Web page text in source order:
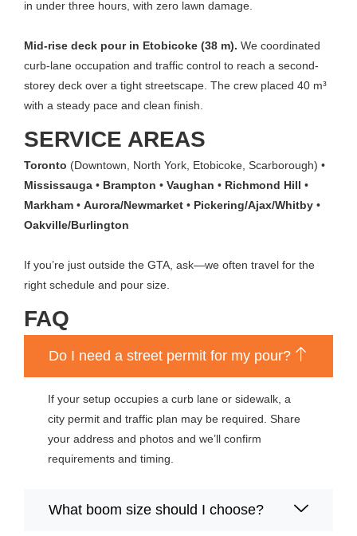
in under three hours, with zero lawn damage.
Mid-rise deck pour in Etobicoke (38 m). We coordinated
curb-lane occupation and traffic control to reach a second-
storey deck over a tight streetscape. The crew placed 40 m³
with a steady pace and clean finish.
SERVICE AREAS
Toronto (Downtown, North York, Etobicoke, Scarborough) •
Mississauga • Brampton • Vaughan • Richmond Hill •
Markham • Aurora/Newmarket • Pickering/Ajax/Whitby •
Oakville/Burlington
If you’re just outside the GTA, ask—we often travel for the
right schedule and pour size.
FAQ
Do I need a street permit for my pour?
If your setup occupies a curb lane or sidewalk, a
city permit and traffic plan may be required. Share
your address and photos and we’ll confirm
requirements and timing.
What boom size should I choose?